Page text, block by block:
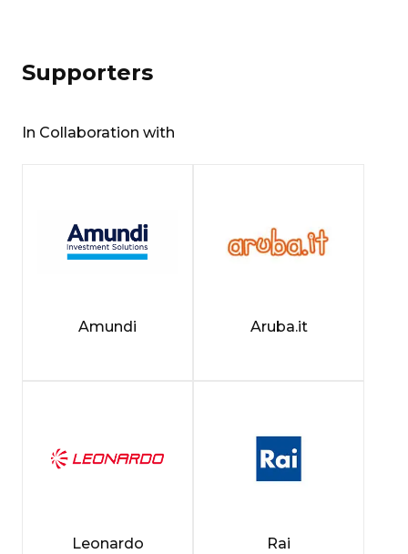
Supporters
In Collaboration with
Amundi Aruba.it
Leonardo Rai